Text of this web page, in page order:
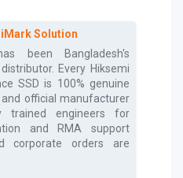
Solution
been Bangladesh's
distributor. Every Hiksemi
SSD is 100% genuine
official manufacturer
trained engineers for
and RMA support
corporate orders are